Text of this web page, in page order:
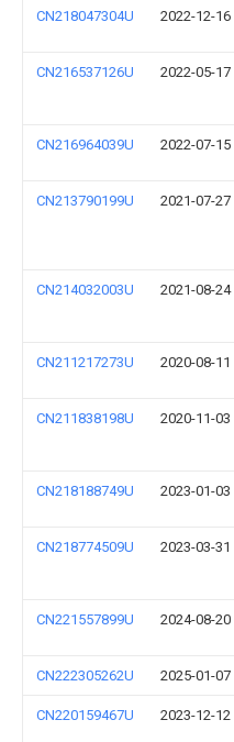
CN218047304U 2022-12-16
CN216537126U 2022-05-17
CN216964039U 2022-07-15
CN213790199U 2021-07-27
CN214032003U 2021-08-24
CN211217273U 2020-08-11
CN211838198U 2020-11-03
CN218188749U 2023-01-03
CN218774509U 2023-03-31
CN221557899U 2024-08-20
CN222305262U 2025-01-07
CN220159467U 2023-12-12